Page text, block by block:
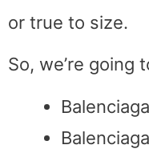
or true to size.
So, we’re going